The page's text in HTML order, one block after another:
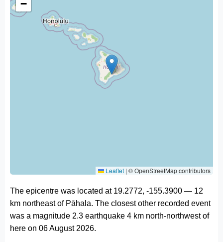
−
Leaflet | © OpenStreetMap contributors
The epicentre was located at 19.2772, -155.3900 — 12
km northeast of Pāhala. The closest other recorded event
was a magnitude 2.3 earthquake 4 km north-northwest of
here on 06 August 2026.